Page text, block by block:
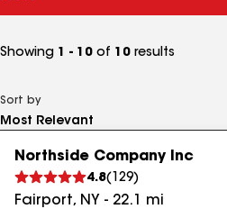
Showing 1 - 10 of 10 results
Sort by
Northside Company Inc
4.8( 129)
Fairport, NY - 22.1 mi